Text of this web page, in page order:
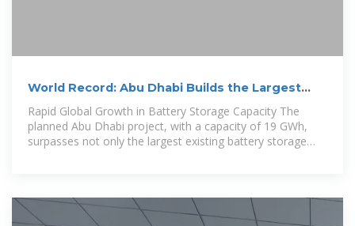
World Record: Abu Dhabi Builds the Largest
Battery Storage in
Rapid Global Growth in Battery Storage Capacity The
planned Abu Dhabi project, with a capacity of 19 GWh,
surpasses not only the largest existing battery storage